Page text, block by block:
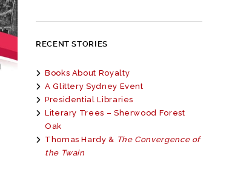
RECENT STORIES
Books About Royalty
A Glittery Sydney Event
Presidential Libraries
Literary Trees – Sherwood Forest
Oak
Thomas Hardy & The Convergence of
the Twain